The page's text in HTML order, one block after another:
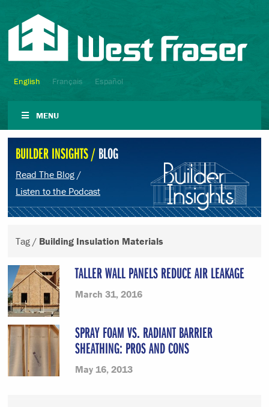
English Français Español
MENU
BUILDER INSIGHTS /BLOG
Read The Blog /
Listen to the Podcast
Tag / Building Insulation Materials
TALLER WALL PANELS REDUCE AIR LEAKAGE
March 31, 2016
SPRAY FOAM VS. RADIANT BARRIER
SHEATHING: PROS AND CONS
May 16, 2013